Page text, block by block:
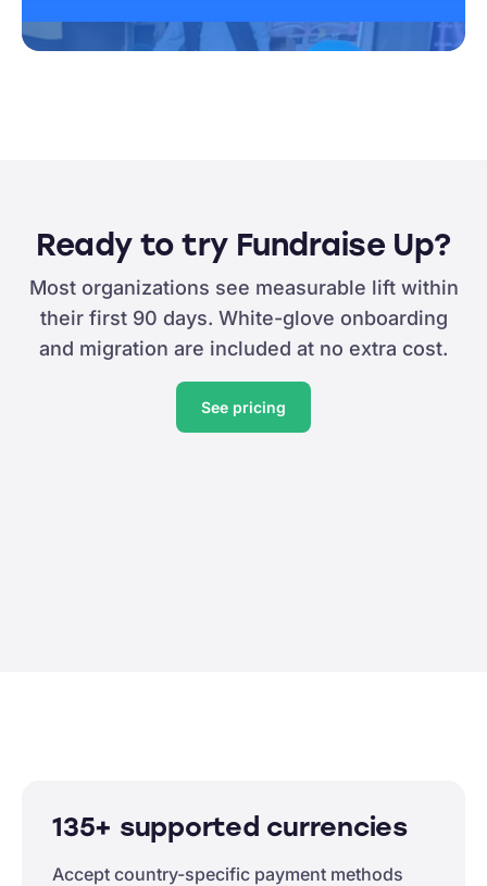
Ready to try Fundraise Up?
Most organizations see measurable lift within
their first 90 days. White-glove onboarding
and migration are included at no extra cost.
See pricing
135+ supported currencies
Accept country-specific payment methods